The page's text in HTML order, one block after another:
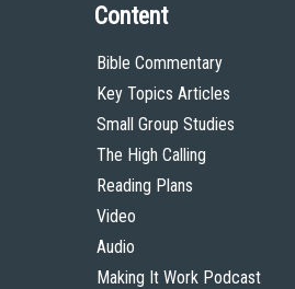
Content
Bible Commentary
Key Topics Articles
Small Group Studies
The High Calling
Reading Plans
Video
Audio
Making It Work Podcast